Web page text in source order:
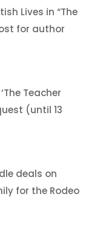
Lives in “The
for author
Teacher
(until 13
deals on
for the Rodeo